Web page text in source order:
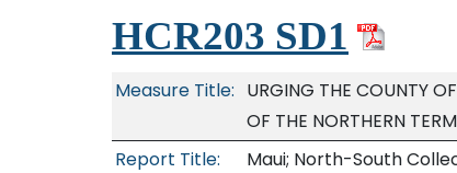
HCR203 SD1
Measure Title: URGING THE COUNTY
OF THE NORTHERN
Report Title:
Maui; North-South